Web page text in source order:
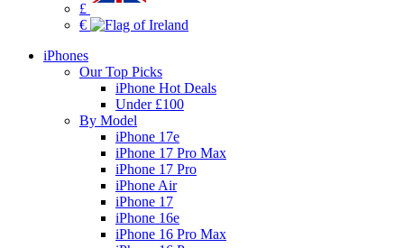
£
€
iPhones
Our Top Picks
iPhone Hot Deals
Under £100
By Model
iPhone 17e
iPhone 17 Pro Max
iPhone 17 Pro
iPhone Air
iPhone 17
iPhone 16e
iPhone 16 Pro Max